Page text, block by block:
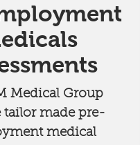
Medical Group
tailor made pre-
medical